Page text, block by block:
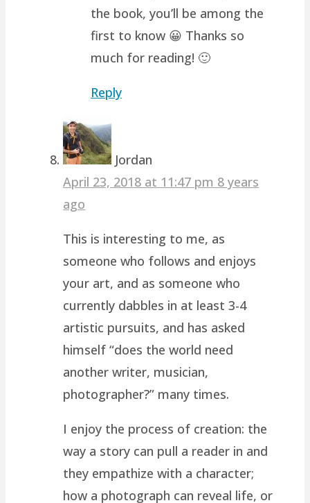
the book, you’ll be among the
first to know 😀 Thanks so
much for reading! 🙂
Reply
Jordan
April 23, 2018 at 11:47 pm 8 years
ago
This is interesting to me, as
someone who follows and enjoys
your art, and as someone who
currently dabbles in at least 3-4
artistic pursuits, and has asked
himself “does the world need
another writer, musician,
photographer?” many times.
I enjoy the process of creation: the
way a story can pull a reader in and
they empathize with a character;
how a photograph can reveal life, or